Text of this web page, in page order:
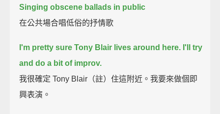
Singing obscene ballads in public
在公共場合唱低俗的抒情歌
I'm pretty sure Tony Blair lives around here. I'll try
and do a bit of improv.
我很確定 Tony Blair（註）住這附近。我要來做個即
興表演。